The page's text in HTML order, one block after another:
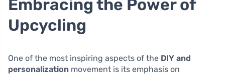
Embracing the Power of
Upcycling
One of the most inspiring aspects of the DIY and
personalization movement is its emphasis on